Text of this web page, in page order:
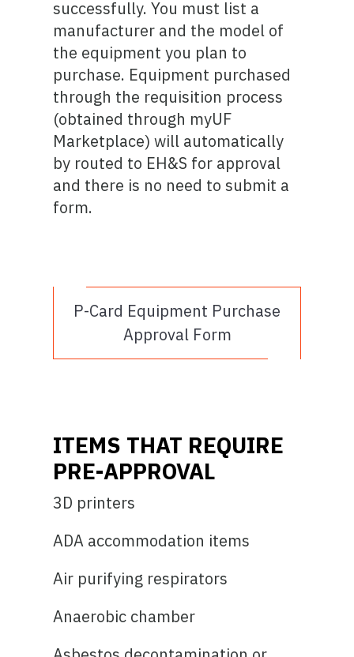
successfully. You must list a
manufacturer and the model of
the equipment you plan to
purchase. Equipment purchased
through the requisition process
(obtained through myUF
Marketplace) will automatically
by routed to EH&S for approval
and there is no need to submit a
form.
P-Card Equipment Purchase
Approval Form
ITEMS THAT REQUIRE
PRE-APPROVAL
3D printers
ADA accommodation items
Air purifying respirators
Anaerobic chamber